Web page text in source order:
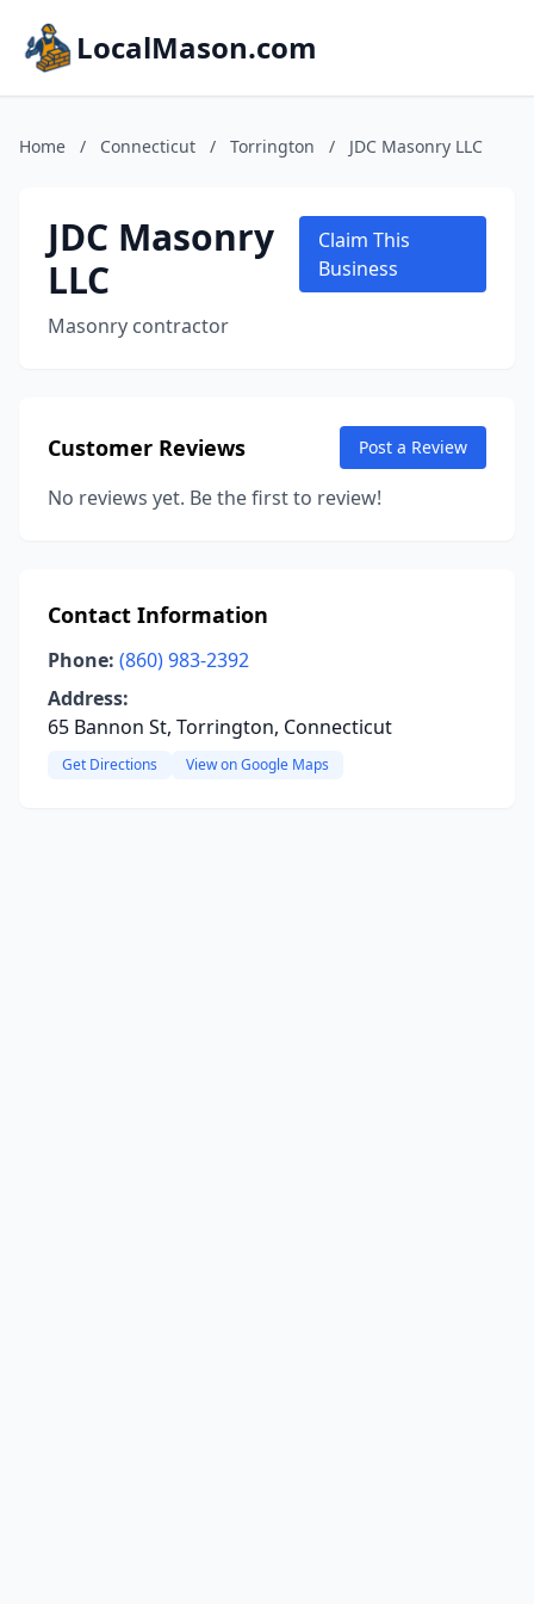
LocalMason.com
Home / Connecticut / Torrington / JDC Masonry LLC
JDC Masonry
LLC
Masonry contractor
Claim This
Business
Customer Reviews Post a Review
No reviews yet. Be the first to review!
Contact Information
Phone: (860) 983-2392
Address:
65 Bannon St, Torrington, Connecticut
Get Directions View on Google Maps